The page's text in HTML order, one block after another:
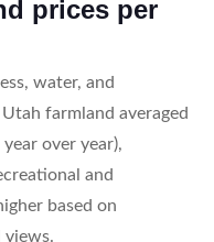
prices per
water, and
farmland averaged
over year),
and
based on